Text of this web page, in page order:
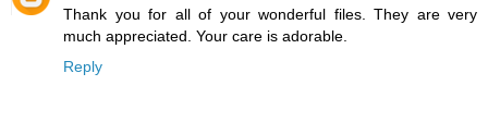
Thank you for all of your wonderful files. They are very
much appreciated. Your care is adorable.
Reply